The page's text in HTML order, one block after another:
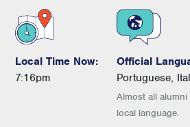
Local Time Now:
7:16pm
Official
Portuguese,
Almost all
local language.